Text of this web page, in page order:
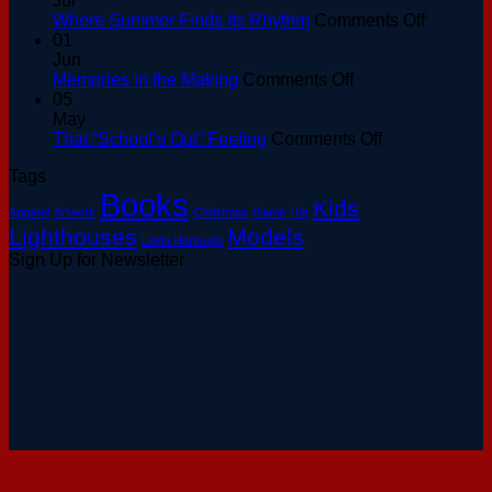
at
A
to
Where Summer Finds Its Rhythm Comments Offon
01
Jun
Memories in the Making Comments Offon
the
05
May
That “School’s Out” Feeling Comments Offon
Tags
Apparel Artwork Books Christmas Game Hat Kids
Lighthouses Linda Hartough Models
Sign Up for Newsletter